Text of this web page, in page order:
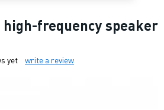
high-frequency speaker
yet write a review